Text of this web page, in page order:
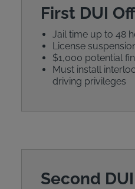
First DUI
Jail time up to 48
License
$1,000 potential
Must install
driving privileges
Second